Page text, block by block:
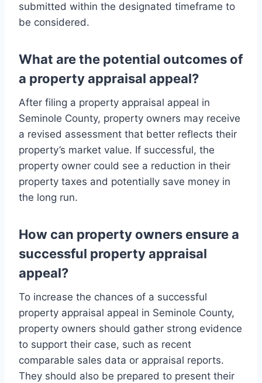
submitted within the designated timeframe to
be considered.
What are the potential outcomes of
a property appraisal appeal?
After filing a property appraisal appeal in
Seminole County, property owners may receive
a revised assessment that better reflects their
property’s market value. If successful, the
property owner could see a reduction in their
property taxes and potentially save money in
the long run.
How can property owners ensure a
successful property appraisal
appeal?
To increase the chances of a successful
property appraisal appeal in Seminole County,
property owners should gather strong evidence
to support their case, such as recent
comparable sales data or appraisal reports.
They should also be prepared to present their